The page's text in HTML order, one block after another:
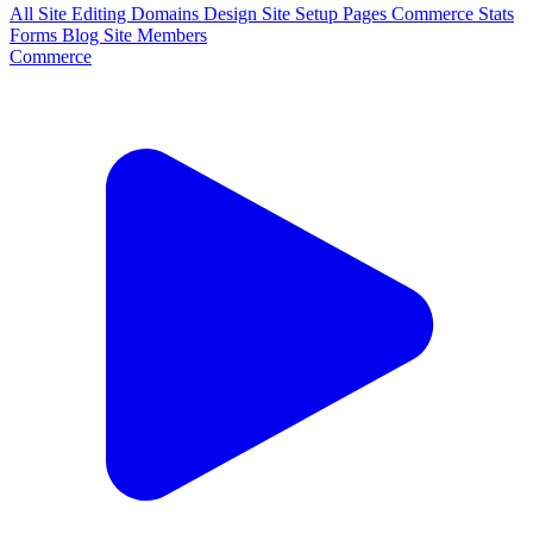
All Site Editing Domains Design Site Setup Pages Commerce Stats
Forms Blog Site Members
Commerce